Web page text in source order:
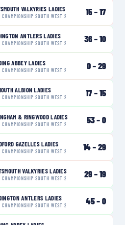
VALKYRIES LADIES
CHAMPIONSHIP SOUTH WEST 2 15–17
ANTLERS LADIES
CHAMPIONSHIP SOUTH WEST 2 36–10
ABBEY LADIES
CHAMPIONSHIP SOUTH WEST 2 0–29
ALBION LADIES
CHAMPIONSHIP SOUTH WEST 2 17–15
& RINGWOOD LADIES
CHAMPIONSHIP SOUTH WEST 2 53–0
GAZELLES LADIES
CHAMPIONSHIP SOUTH WEST 2 14–29
VALKYRIES LADIES
CHAMPIONSHIP SOUTH WEST 2 29–19
ANTLERS LADIES
CHAMPIONSHIP SOUTH WEST 2 45–0